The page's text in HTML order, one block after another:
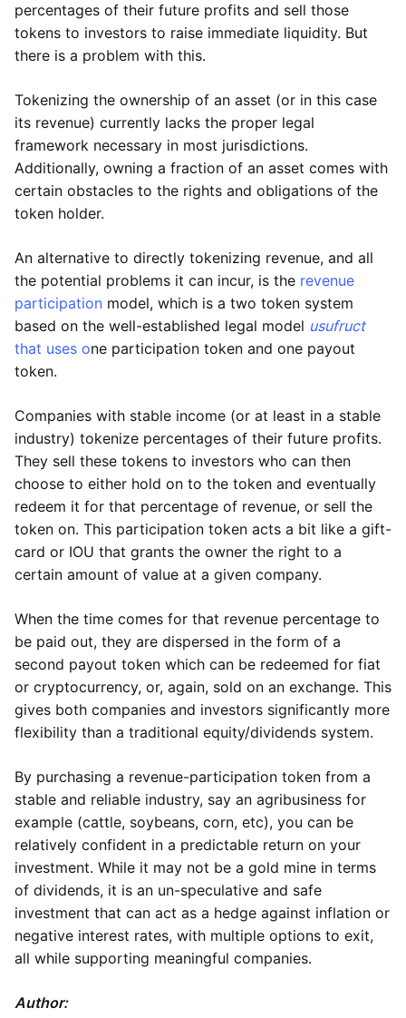
percentages of their future profits and sell those
tokens to investors to raise immediate liquidity. But
there is a problem with this.
Tokenizing the ownership of an asset (or in this case
its revenue) currently lacks the proper legal
framework necessary in most jurisdictions.
Additionally, owning a fraction of an asset comes with
certain obstacles to the rights and obligations of the
token holder.
An alternative to directly tokenizing revenue, and all
the potential problems it can incur, is the revenue
participation model, which is a two token system
based on the well-established legal model usufruct
that uses one participation token and one payout
token.
Companies with stable income (or at least in a stable
industry) tokenize percentages of their future profits.
They sell these tokens to investors who can then
choose to either hold on to the token and eventually
redeem it for that percentage of revenue, or sell the
token on. This participation token acts a bit like a gift-
card or IOU that grants the owner the right to a
certain amount of value at a given company.
When the time comes for that revenue percentage to
be paid out, they are dispersed in the form of a
second payout token which can be redeemed for fiat
or cryptocurrency, or, again, sold on an exchange. This
gives both companies and investors significantly more
flexibility than a traditional equity/dividends system.
By purchasing a revenue-participation token from a
stable and reliable industry, say an agribusiness for
example (cattle, soybeans, corn, etc), you can be
relatively confident in a predictable return on your
investment. While it may not be a gold mine in terms
of dividends, it is an un-speculative and safe
investment that can act as a hedge against inflation or
negative interest rates, with multiple options to exit,
all while supporting meaningful companies.
Author: